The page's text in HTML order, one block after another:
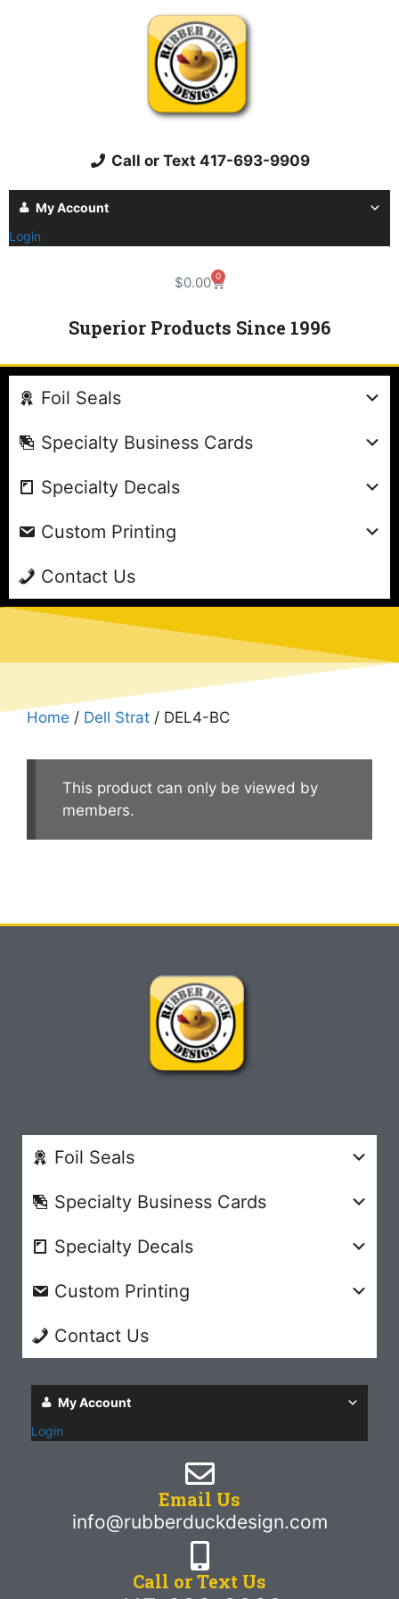
Call or Text 417-693-9909
My Account
Login
$0.00 0
Superior Products Since 1996
Foil Seals
Specialty Business Cards
Specialty Decals
Custom Printing
Contact Us
Home / Dell Strat / DEL4-BC
This product can only be viewed by
members.
Foil Seals
Specialty Business Cards
Specialty Decals
Custom Printing
Contact Us
My Account
Login
Email Us
info@rubberduckdesign.com
Call or Text Us